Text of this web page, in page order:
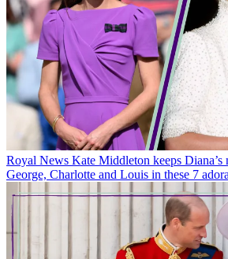
Royal News Kate Middleton keeps
George, Charlotte and Louis in these 7